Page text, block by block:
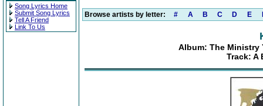
Song Lyrics Home
Submit Song Lyrics
Tell A Friend
Link To Us
Browse artists by letter: # A B C D E
Album: The Ministry
Track: A